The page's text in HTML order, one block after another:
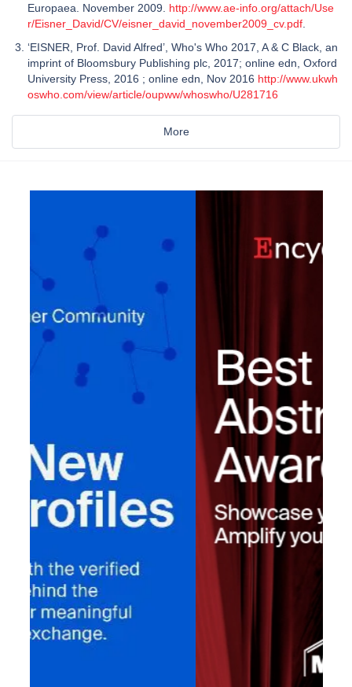
Europaea. November 2009. http://www.ae-info.org/attach/Use
r/Eisner_David/CV/eisner_david_november2009_cv.pdf
‘EISNER, Prof. David Alfred’, Who's Who 2017, A & C Black, an
imprint of Bloomsbury Publishing plc, 2017; online edn, Oxford
University Press, 2016 ; online edn, Nov 2016 http://www.ukwh
oswho.com/view/article/oupww/whoswho/U281716
More